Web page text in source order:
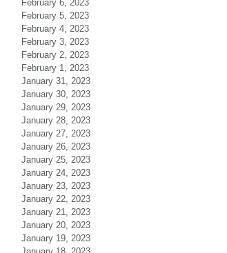
February 6, 2023
February 5, 2023
February 4, 2023
February 3, 2023
February 2, 2023
February 1, 2023
January 31, 2023
January 30, 2023
January 29, 2023
January 28, 2023
January 27, 2023
January 26, 2023
January 25, 2023
January 24, 2023
January 23, 2023
January 22, 2023
January 21, 2023
January 20, 2023
January 19, 2023